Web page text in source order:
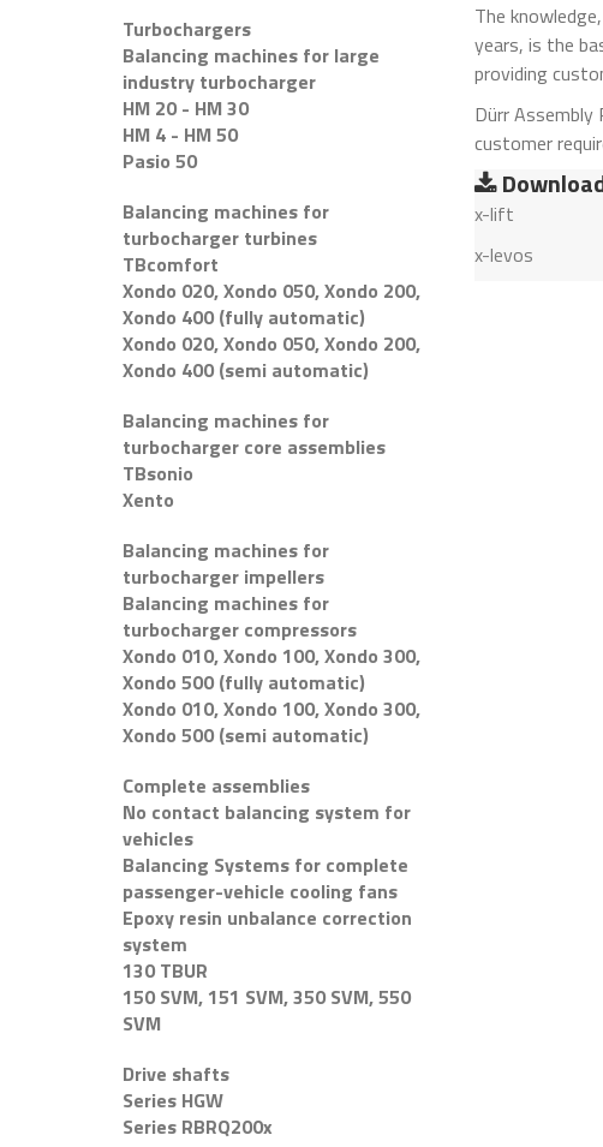
Turbochargers
Balancing machines for large
industry turbocharger
HM 20 - HM 30
HM 4 - HM 50
Pasio 50
Balancing machines for
turbocharger turbines
TBcomfort
Xondo 020, Xondo 050, Xondo 200,
Xondo 400 (fully automatic)
Xondo 020, Xondo 050, Xondo 200,
Xondo 400 (semi automatic)
Balancing machines for
turbocharger core assemblies
TBsonio
Xento
Balancing machines for
turbocharger impellers
Balancing machines for
turbocharger compressors
Xondo 010, Xondo 100, Xondo 300,
Xondo 500 (fully automatic)
Xondo 010, Xondo 100, Xondo 300,
Xondo 500 (semi automatic)
Complete assemblies
No contact balancing system for
vehicles
Balancing Systems for complete
passenger-vehicle cooling fans
Epoxy resin unbalance correction
system
130 TBUR
150 SVM, 151 SVM, 350 SVM, 550
SVM
Drive shafts
Series HGW
Series RBRQ200x
The
years, is the
providing
Dürr
customer
x-lift
x-levos